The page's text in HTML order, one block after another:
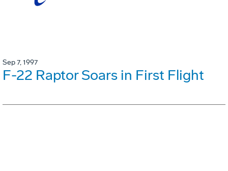
Sep 7, 1997
F-22 Raptor Soars in First Flight